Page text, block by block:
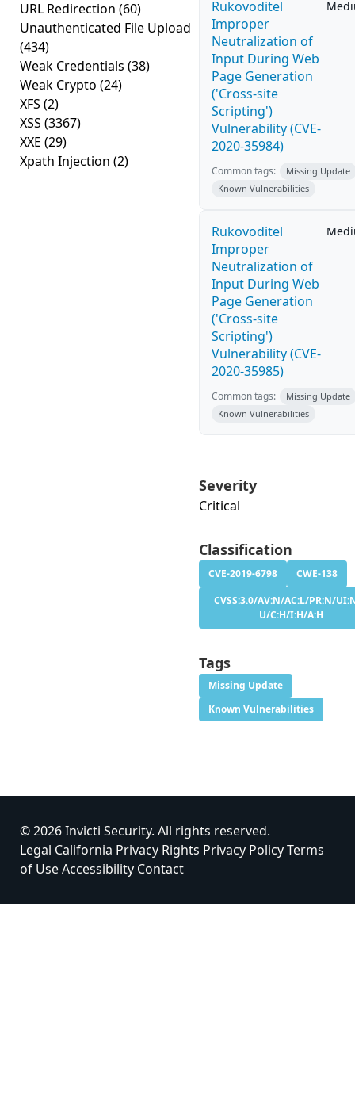
URL Redirection (60)
Unauthenticated File Upload
(434)
Weak Credentials (38)
Weak Crypto (24)
XFS (2)
XSS (3367)
XXE (29)
Xpath Injection (2)
Rukovoditel
Improper
Neutralization of
Input During Web
Page Generation
('Cross-site
Scripting')
Vulnerability (CVE-
2020-35984)
Common tags:
Missing Update
Known Vulnerabilities
Rukovoditel
Improper
Neutralization of
Input During Web
Page Generation
('Cross-site
Scripting')
Vulnerability (CVE-
2020-35985)
Common tags:
Missing Update
Known Vulnerabilities
Severity
Critical
Classification
CVE-2019-6798
CWE-138
CVSS:3.0/AV:N/AC:L/PR:N/
U/C:H/I:H/A:H
Tags
Missing Update
Known Vulnerabilities
© 2026 Invicti Security. All rights reserved.
Legal California Privacy Rights Privacy PolicyTerms
of UseAccessibility Contact